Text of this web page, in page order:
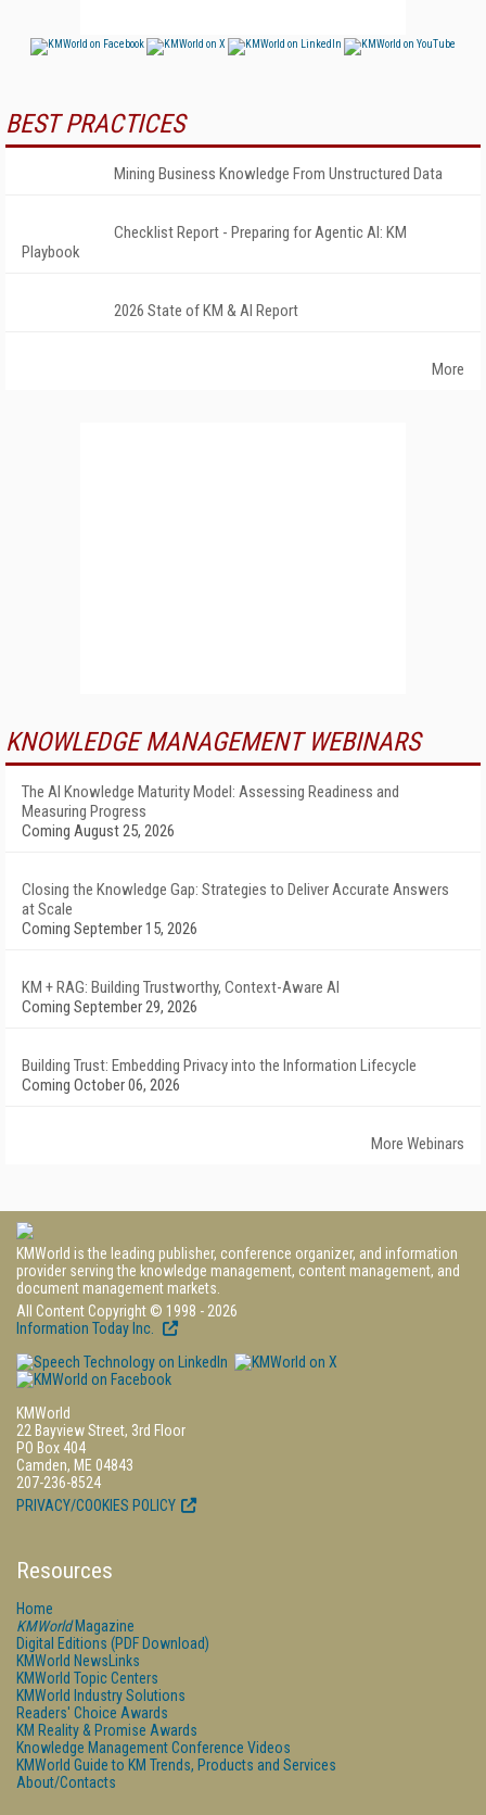
BEST PRACTICES
Mining Business Knowledge From Unstructured Data
Checklist Report - Preparing for Agentic AI: KM
Playbook
2026 State of KM & AI Report
More
KNOWLEDGE MANAGEMENT WEBINARS
The AI Knowledge Maturity Model: Assessing Readiness and
Measuring Progress
Coming August 25, 2026
Closing the Knowledge Gap: Strategies to Deliver Accurate Answers
at Scale
Coming September 15, 2026
KM + RAG: Building Trustworthy, Context-Aware AI
Coming September 29, 2026
Building Trust: Embedding Privacy into the Information Lifecycle
Coming October 06, 2026
More Webinars
KMWorld is the leading publisher, conference organizer, and information
provider serving the knowledge management, content management, and
document management markets.
All Content Copyright © 1998 - 2026
Information Today Inc.
KMWorld
22 Bayview Street, 3rd Floor
PO Box 404
Camden, ME 04843
207-236-8524
PRIVACY/COOKIES POLICY
Resources
Home
KMWorldMagazine
Digital Editions (PDF Download)
KMWorld NewsLinks
KMWorld Topic Centers
KMWorld Industry Solutions
Readers' Choice Awards
KM Reality & Promise Awards
Knowledge Management Conference Videos
KMWorld Guide to KM Trends, Products and Services
About/Contacts